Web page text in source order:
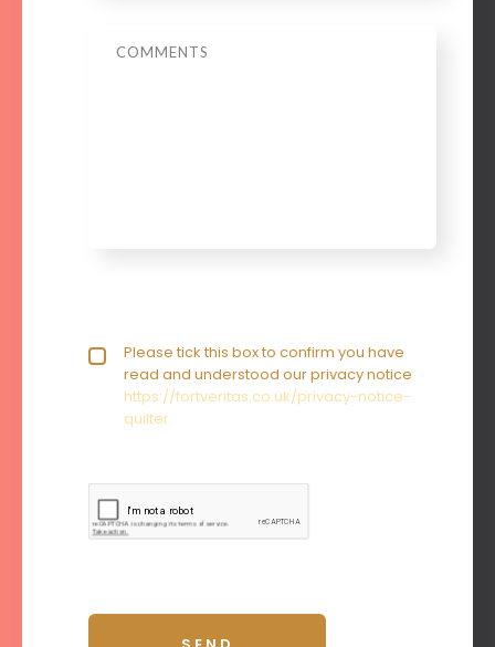
Privacy policy checkbox*
Please tick this box to confirm you have
read and understood our privacy notice
https://fortveritas.co.uk/privacy-notice-
quilter.